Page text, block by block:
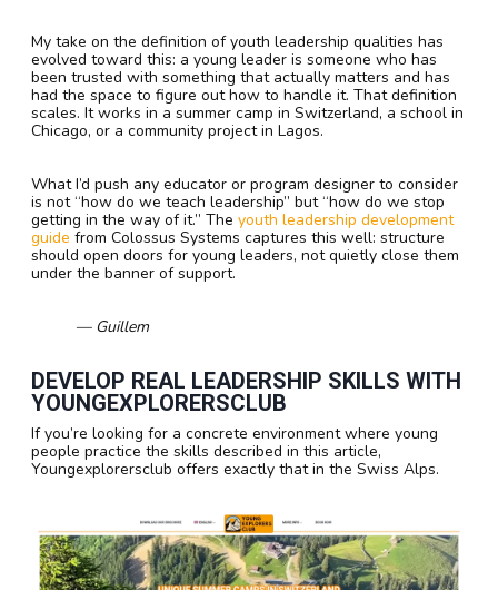
My take on the definition of youth leadership qualities has
evolved toward this: a young leader is someone who has
been trusted with something that actually matters and has
had the space to figure out how to handle it. That definition
scales. It works in a summer camp in Switzerland, a school in
Chicago, or a community project in Lagos.
What I’d push any educator or program designer to consider
is not “how do we teach leadership” but “how do we stop
getting in the way of it.” The youth leadership development
guide from Colossus Systems captures this well: structure
should open doors for young leaders, not quietly close them
under the banner of support.
— Guillem
DEVELOP REAL LEADERSHIP SKILLS WITH
YOUNGEXPLORERSCLUB
If you’re looking for a concrete environment where young
people practice the skills described in this article,
Youngexplorersclub offers exactly that in the Swiss Alps.